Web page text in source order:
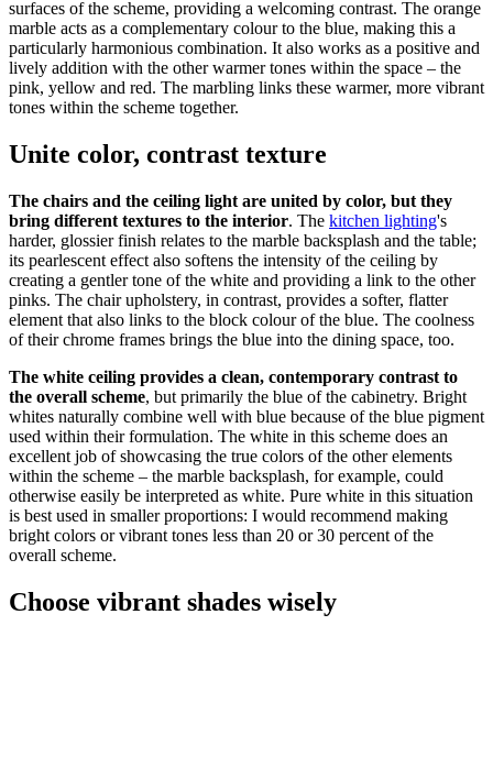
surfaces of the scheme, providing a welcoming contrast. The orange
marble acts as a complementary colour to the blue, making this a
particularly harmonious combination. It also works as a positive and
lively addition with the other warmer tones within the space – the
pink, yellow and red. The marbling links these warmer, more vibrant
tones within the scheme together.
Unite color, contrast texture
The chairs and the ceiling light are united by color, but they
bring different textures to the interior. The kitchen lighting's
harder, glossier finish relates to the marble backsplash and the table;
its pearlescent effect also softens the intensity of the ceiling by
creating a gentler tone of the white and providing a link to the other
pinks. The chair upholstery, in contrast, provides a softer, flatter
element that also links to the block colour of the blue. The coolness
of their chrome frames brings the blue into the dining space, too.
The white ceiling provides a clean, contemporary contrast to
the overall scheme, but primarily the blue of the cabinetry. Bright
whites naturally combine well with blue because of the blue pigment
used within their formulation. The white in this scheme does an
excellent job of showcasing the true colors of the other elements
within the scheme – the marble backsplash, for example, could
otherwise easily be interpreted as white. Pure white in this situation
is best used in smaller proportions: I would recommend making
bright colors or vibrant tones less than 20 or 30 percent of the
overall scheme.
Choose vibrant shades wisely